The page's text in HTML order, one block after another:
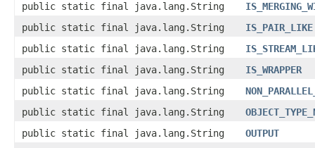
public static final java.lang.String
public static final java.lang.String
IS_PAIR_LIKE
public static final java.lang.String
public static final java.lang.String
IS_WRAPPER
public static final java.lang.String
public static final java.lang.String
public static final java.lang.String
OUTPUT